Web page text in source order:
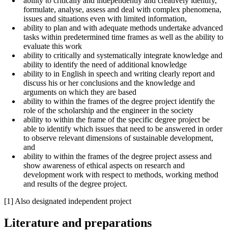
formulate, analyse, assess and deal with complex phenomena,
issues and situations even with limited information,
ability to plan and with adequate methods undertake advanced
tasks within predetermined time frames as well as the ability to
evaluate this work
ability to critically and systematically integrate knowledge and
ability to identify the need of additional knowledge
ability to in English in speech and writing clearly report and
discuss his or her conclusions and the knowledge and
arguments on which they are based
ability to within the frames of the degree project identify the
role of the scholarship and the engineer in the society
ability to within the frame of the specific degree project be
able to identify which issues that need to be answered in order
to observe relevant dimensions of sustainable development,
and
ability to within the frames of the degree project assess and
show awareness of ethical aspects on research and
development work with respect to methods, working method
and results of the degree project.
[1] Also designated independent project
Literature and preparations